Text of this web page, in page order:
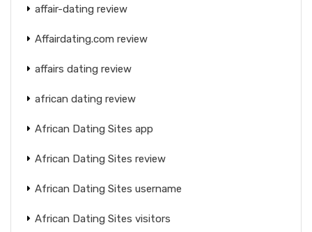
affair-dating review
Affairdating.com review
affairs dating review
african dating review
African Dating Sites app
African Dating Sites review
African Dating Sites username
African Dating Sites visitors